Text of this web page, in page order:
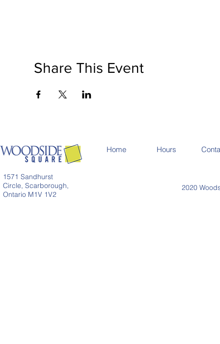
Share This Event
1571 Sandhurst
Circle, Scarborough,
Ontario M1V 1V2
Home Hours
2020